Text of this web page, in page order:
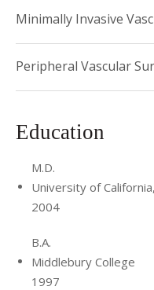
Minimally Invasive
Peripheral Vascular
Education
M.D.
University of
2004
B.A.
Middlebury College
1997